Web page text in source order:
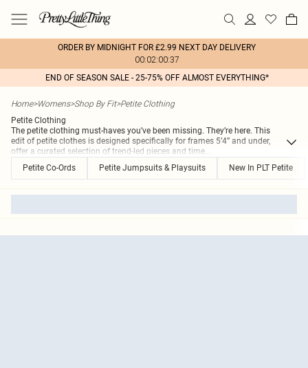
ORDER BY MIDNIGHT FOR £2.99 NEXT DAY DELIVERY
00:02:00:37
END OF SEASON SALE - 25-75% OFF ALMOST EVERYTHING*
Home>Womens>Shop By Fit>Petite Clothing
Petite Clothing
The petite clothing must-haves you’ve been missing. They’re here. This
edit of petite clothes is designed specifically for frames 5’4” and under,
offer a curated selection of trend-led pieces and time...
Petite Co-Ords
Petite Jumpsuits & Playsuits New In PLT Petite